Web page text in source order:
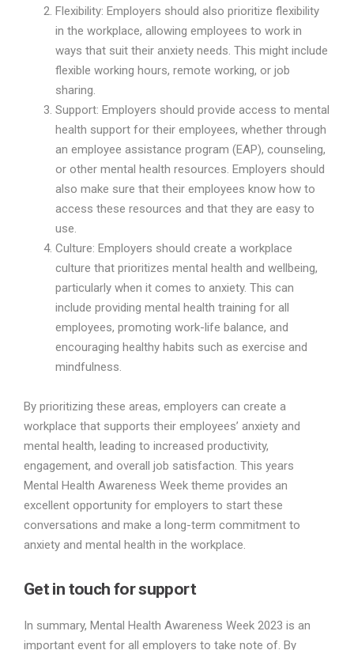
Flexibility: Employers should also prioritize flexibility
in the workplace, allowing employees to work in
ways that suit their anxiety needs. This might include
flexible working hours, remote working, or job
sharing.
Support: Employers should provide access to mental
health support for their employees, whether through
an employee assistance program (EAP), counseling,
or other mental health resources. Employers should
also make sure that their employees know how to
access these resources and that they are easy to
use.
Culture: Employers should create a workplace
culture that prioritizes mental health and wellbeing,
particularly when it comes to anxiety. This can
include providing mental health training for all
employees, promoting work-life balance, and
encouraging healthy habits such as exercise and
mindfulness.
By prioritizing these areas, employers can create a
workplace that supports their employees’ anxiety and
mental health, leading to increased productivity,
engagement, and overall job satisfaction. This years
Mental Health Awareness Week theme provides an
excellent opportunity for employers to start these
conversations and make a long-term commitment to
anxiety and mental health in the workplace.
Get in touch for support
In summary, Mental Health Awareness Week 2023 is an
important event for all employers to take note of. By